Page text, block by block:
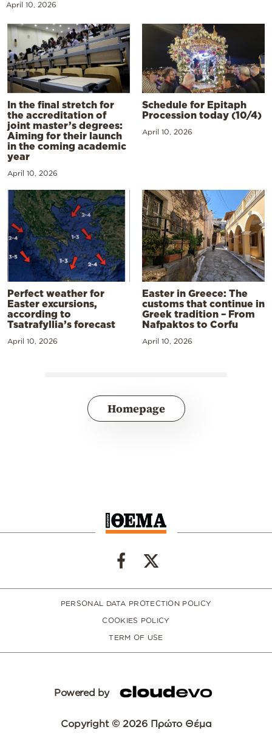
April 10, 2026
In the final stretch for
the accreditation of
joint master’s degrees:
Aiming for their launch
in the coming academic
year
April 10, 2026
Schedule for Epitaph
Procession today (10/4)
April 10, 2026
Perfect weather for
Easter excursions,
according to
Tsatrafyllia’s forecast
April 10, 2026
Easter in Greece: The
customs that continue in
Greek tradition – From
Nafpaktos to Corfu
April 10, 2026
Homepage
PERSONAL DATA PROTECTION POLICY
COOKIES POLICY
TERM OF USE
Powered by
Copyright © 2026 Πρώτο Θέμα